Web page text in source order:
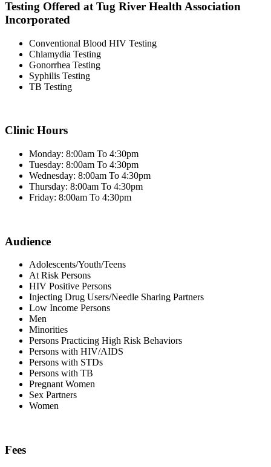
Testing Offered at Tug River Health Association
Incorporated
Conventional Blood HIV Testing
Chlamydia Testing
Gonorrhea Testing
Syphilis Testing
TB Testing
Clinic Hours
Monday: 8:00am To 4:30pm
Tuesday: 8:00am To 4:30pm
Wednesday: 8:00am To 4:30pm
Thursday: 8:00am To 4:30pm
Friday: 8:00am To 4:30pm
Audience
Adolescents/Youth/Teens
At Risk Persons
HIV Positive Persons
Injecting Drug Users/Needle Sharing Partners
Low Income Persons
Men
Minorities
Persons Practicing High Risk Behaviors
Persons with HIV/AIDS
Persons with STDs
Persons with TB
Pregnant Women
Sex Partners
Women
Fees